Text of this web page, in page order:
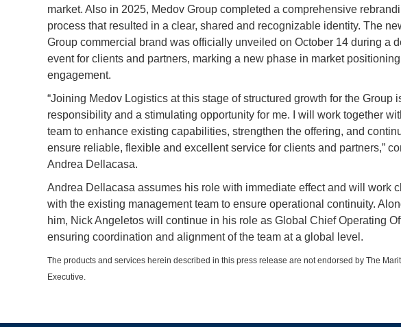
market. Also in 2025, Medov Group completed a comprehensive
process that resulted in a clear, shared and recognizable identity. The
Group commercial brand was officially unveiled on October 14 during a
event for clients and partners, marking a new phase in market
engagement.
“Joining Medov Logistics at this stage of structured growth for the Group
responsibility and a stimulating opportunity for me. I will work together
team to enhance existing capabilities, strengthen the offering, and
ensure reliable, flexible and excellent service for clients and partners,”
Andrea Dellacasa.
Andrea Dellacasa assumes his role with immediate effect and will work
with the existing management team to ensure operational continuity.
him, Nick Angeletos will continue in his role as Global Chief Operating
ensuring coordination and alignment of the team at a global level.
The products and services herein described in this press release are not endorsed by The
Executive.